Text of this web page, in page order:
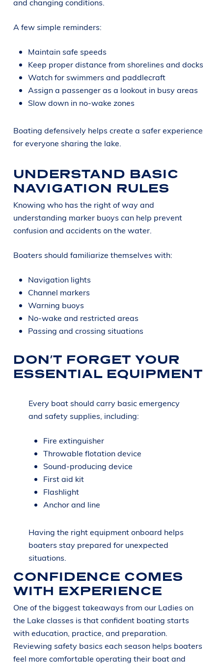
and changing conditions.
A few simple reminders:
Maintain safe speeds
Keep proper distance from shorelines and docks
Watch for swimmers and paddlecraft
Assign a passenger as a lookout in busy areas
Slow down in no-wake zones
Boating defensively helps create a safer experience
for everyone sharing the lake.
UNDERSTAND BASIC
NAVIGATION RULES
Knowing who has the right of way and
understanding marker buoys can help prevent
confusion and accidents on the water.
Boaters should familiarize themselves with:
Navigation lights
Channel markers
Warning buoys
No-wake and restricted areas
Passing and crossing situations
DON’T FORGET YOUR
ESSENTIAL EQUIPMENT
Every boat should carry basic emergency
and safety supplies, including:
Fire extinguisher
Throwable flotation device
Sound-producing device
First aid kit
Flashlight
Anchor and line
Having the right equipment onboard helps
boaters stay prepared for unexpected
situations.
CONFIDENCE COMES
WITH EXPERIENCE
One of the biggest takeaways from our Ladies on
the Lake classes is that confident boating starts
with education, practice, and preparation.
Reviewing safety basics each season helps boaters
feel more comfortable operating their boat and